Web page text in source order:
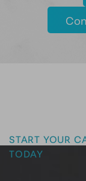
START YOUR
TODAY